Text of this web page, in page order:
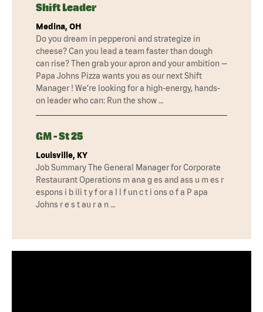
Shift Leader
Medina, OH
Do you dream in pepperoni and strategize in
cheese? Can you lead a team faster than dough
can rise? Then grab your apron and your ambition —
Papa Johns Pizza wants you as our next Shift
Manager ! We’re looking for a high-energy, hands-
on leader who can: Run the show …
GM - St 25
Louisville, KY
Job Summary The General Manager for Corporate
Restaurant Operations m ana g es and ass u m es r
espons i b ili t y f or a l l f un c t i ons o f a P apa
Johns r e s t au r a n …